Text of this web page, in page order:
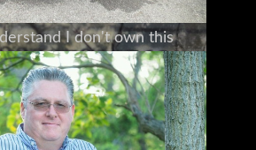
you purchase it.
I don't own this
personally
time broker selling for a
customer
bring the buyer and seller